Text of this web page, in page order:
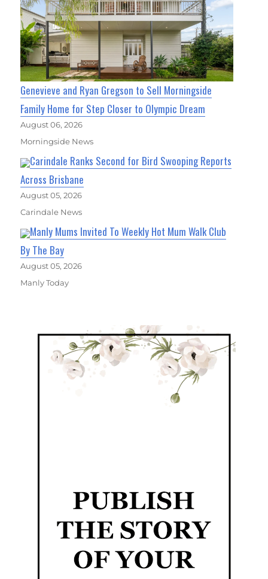
Genevieve and Ryan Gregson to Sell Morningside
Family Home for Step Closer to Olympic Dream
August 06, 2026
Morningside News
Carindale Ranks Second for Bird Swooping Reports
Across Brisbane
August 05, 2026
Carindale News
Manly Mums Invited To Weekly Hot Mum Walk Club
By The Bay
August 05, 2026
Manly Today